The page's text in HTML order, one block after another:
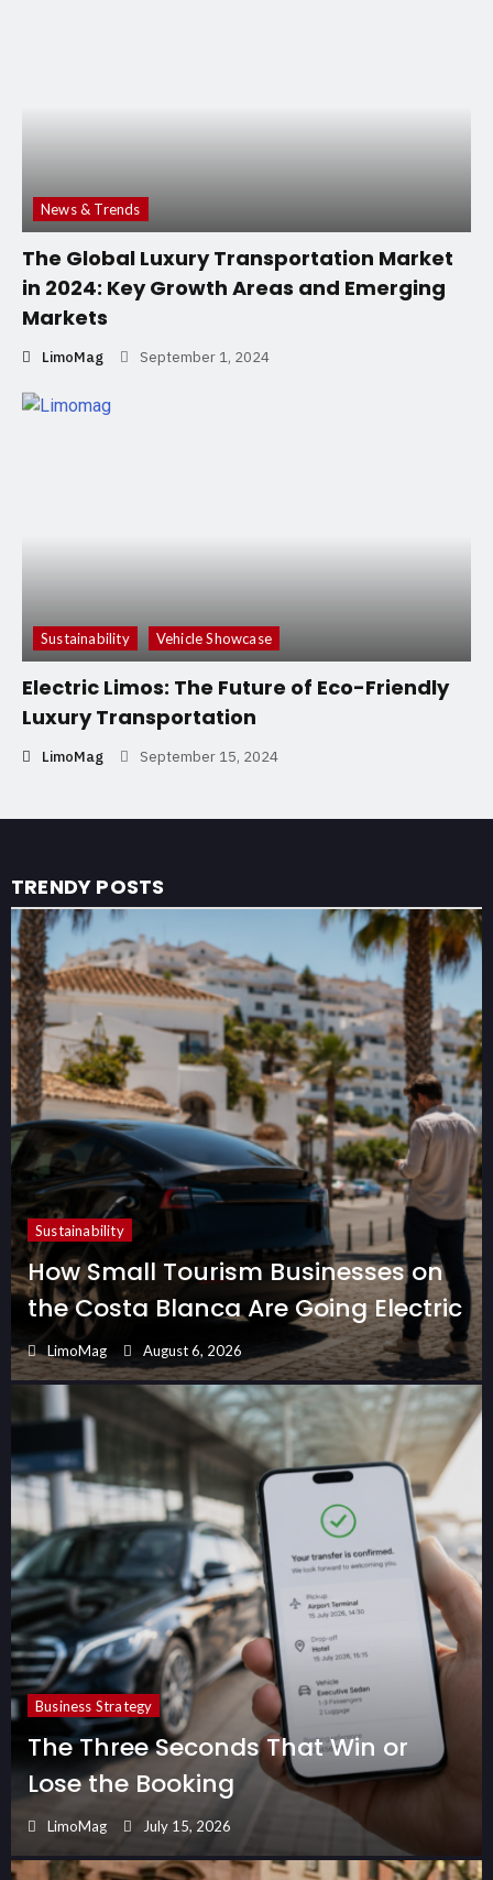
News & Trends
The Global Luxury Transportation Market
in 2024: Key Growth Areas and Emerging
Markets
LimoMag September 1, 2024
Sustainability Vehicle Showcase
Electric Limos: The Future of Eco-Friendly
Luxury Transportation
LimoMag September 15, 2024
TRENDY POSTS
Sustainability
How Small Tourism Businesses on
the Costa Blanca Are Going Electric
LimoMag August 6, 2026
Business Strategy
The Three Seconds That Win or
Lose the Booking
LimoMag July 15, 2026